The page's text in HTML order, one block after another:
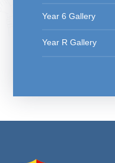
Year 6 Gallery
Year R Gallery